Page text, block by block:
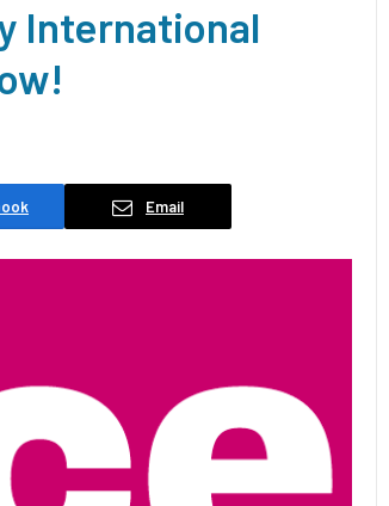
International
Email